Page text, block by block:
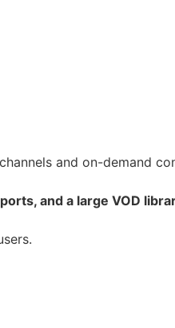
channels and on-demand
and a large VOD